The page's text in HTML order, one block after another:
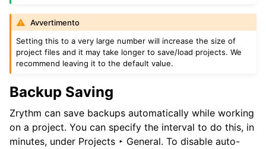
Avvertimento
Setting this to a very large number will increase the size of
project files and it may take longer to save/load projects. We
recommend leaving it to the default value.
Backup Saving
Zrythm can save backups automatically while working
on a project. You can specify the interval to do this, in
minutes, under Projects ‣ General. To disable auto-